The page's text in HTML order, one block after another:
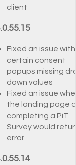
client
Fixed an issue with
certain consent
popups missing
down values
Fixed an issue
the landing page
completing a PiT
Survey would
error